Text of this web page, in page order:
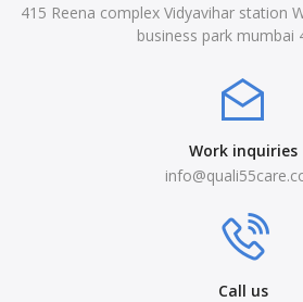
415 Reena complex Vidyavihar station
business park mumbai
Work inquiries
Call us